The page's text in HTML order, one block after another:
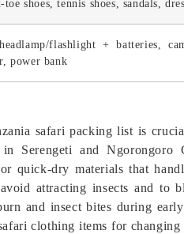
shoes, tennis shoes, sandals,
flashlight + batteries,
power bank
safari packing list is
Serengeti and Ngorongoro
quick-dry materials that
attracting insects and to
and insect bites during
clothing items for